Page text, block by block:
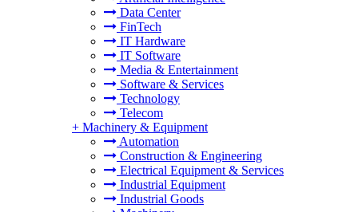
Data Center
FinTech
IT Hardware
IT Software
Media & Entertainment
Software & Services
Technology
Telecom
+ Machinery & Equipment
Automation
Construction & Engineering
Electrical Equipment & Services
Industrial Equipment
Industrial Goods